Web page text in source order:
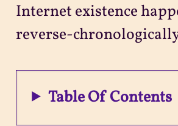
Projects
Sitemap
Internet existence
reverse-
Table Of Contents